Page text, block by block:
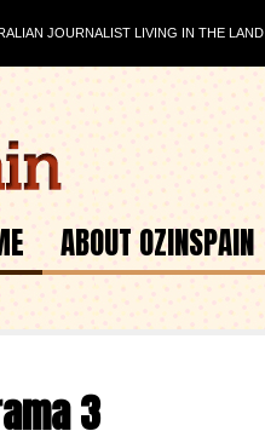
JOURNALIST LIVING IN THE
ABOUT OZINSPAIN
3